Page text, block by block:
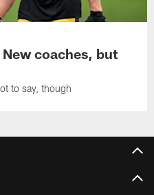
coaches, but
to say, though